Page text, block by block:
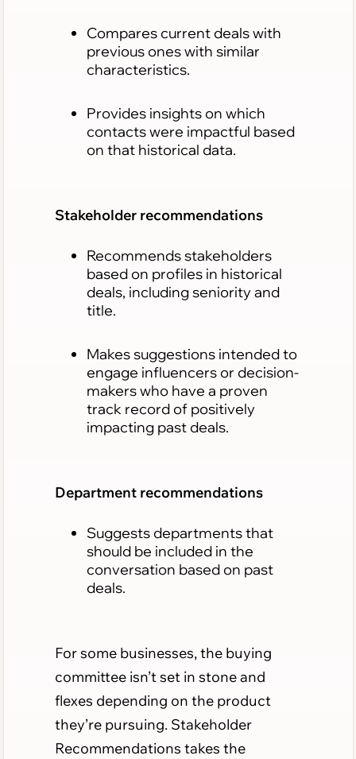
Compares current deals with
previous ones with similar
characteristics.
Provides insights on which
contacts were impactful based
on that historical data.
Stakeholder recommendations
Recommends stakeholders
based on profiles in historical
deals, including seniority and
title.
Makes suggestions intended to
engage influencers or decision-
makers who have a proven
track record of positively
impacting past deals.
Department recommendations
Suggests departments that
should be included in the
conversation based on past
deals.
For some businesses, the buying
committee isn’t set in stone and
flexes depending on the product
they’re pursuing. Stakeholder
Recommendations takes the